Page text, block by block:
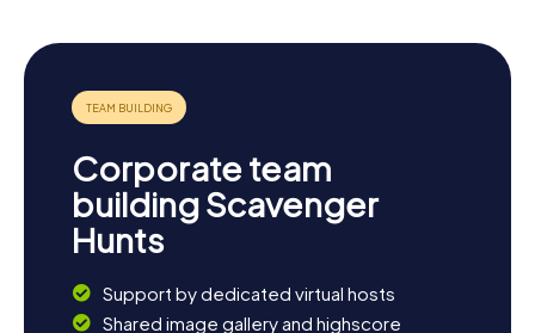
Corporate team
building Scavenger
Hunts
Support by dedicated virtual hosts
Shared image gallery and highscore